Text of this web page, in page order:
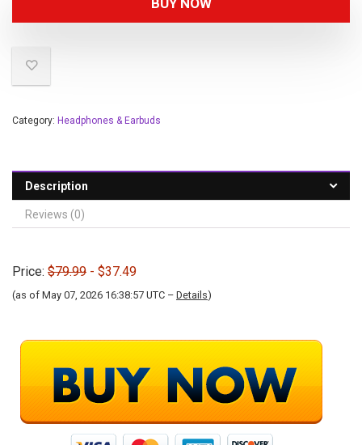
BUY NOW
Category: Headphones & Earbuds
Description
Reviews (0)
Price: $79.99 - $37.49
(as of May 07, 2026 16:38:57 UTC – Details)